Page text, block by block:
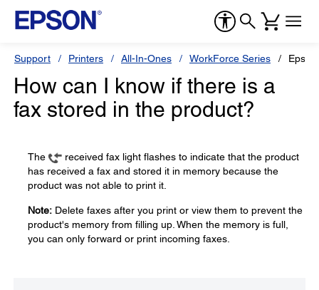
Support Printers All-In-Ones WorkForce Series
How can I know if there is a
fax stored in the product?
The
received fax light flashes to indicate that the product
has received a fax and stored it in memory because the
product was not able to print it.
Note: Delete faxes after you print or view them to prevent the
product's memory from filling up. When the memory is full,
you can only forward or print incoming faxes.